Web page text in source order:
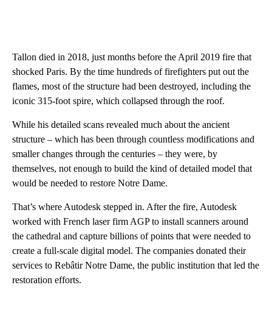
Tallon died in 2018, just months before the April 2019 fire that
shocked Paris. By the time hundreds of firefighters put out the
flames, most of the structure had been destroyed, including the
iconic 315-foot spire, which collapsed through the roof.
While his detailed scans revealed much about the ancient
structure – which has been through countless modifications and
smaller changes through the centuries – they were, by
themselves, not enough to build the kind of detailed model that
would be needed to restore Notre Dame.
That’s where Autodesk stepped in. After the fire, Autodesk
worked with French laser firm AGP to install scanners around
the cathedral and capture billions of points that were needed to
create a full-scale digital model. The companies donated their
services to Rebâtir Notre Dame, the public institution that led the
restoration efforts.